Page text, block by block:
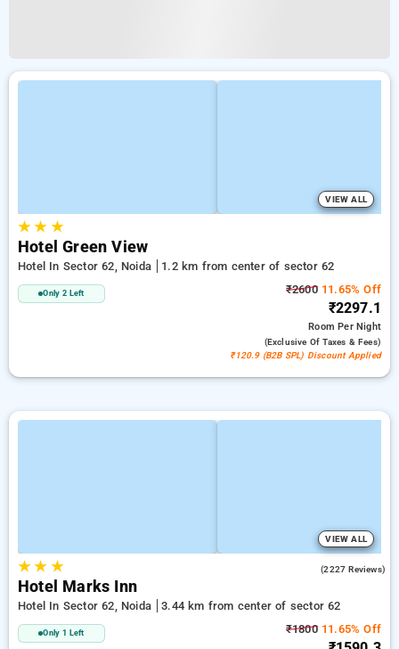
VIEW ALL
★★ ★
Hotel Green View
Hotel In Sector 62, Noida 1.2 km from center of sector 62
Only 2 Left ₹260011.65% Off
₹2297.1
RoomPer Night
(exclusive Of Taxes & Fees)
₹120.9 (B2B SPL) Discount Applied
VIEW ALL
★★ ★ (2227 Reviews)
Hotel Marks Inn
Hotel In Sector 62, Noida 3.44 km from center of sector 62
Only 1 Left ₹180011.65% Off